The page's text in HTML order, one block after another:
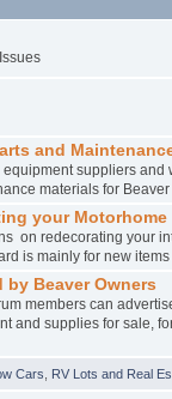
and
suppliers and
materials for
your Motorhome
on redecorating your
is mainly for new
by Beaver Owners
members can
and supplies for sale,
Cars, RV Lots and Real